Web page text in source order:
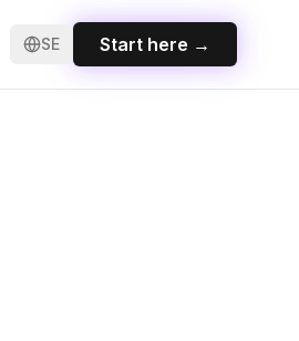
SE Start here →